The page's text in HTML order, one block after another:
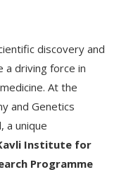
discovery and
a driving force in
At the
and Genetics
a unique
Institute for
Programme